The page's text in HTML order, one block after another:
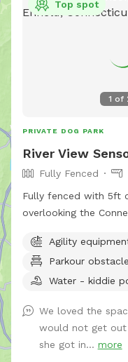
1 of
Top spot
PRIVATE DOG PARK
River View
Fully Fenced
Fully fenced with 5ft
overlooking the
to enjoy! *Extremely reactive dog option
under "extras" to
Sensory garden for
Progress) 🐦‍⬛Bird &
for visual enrichment
Butterfly garden for
Agility
Parkour
Water - kiddie
We loved the
would not get
she got in... more